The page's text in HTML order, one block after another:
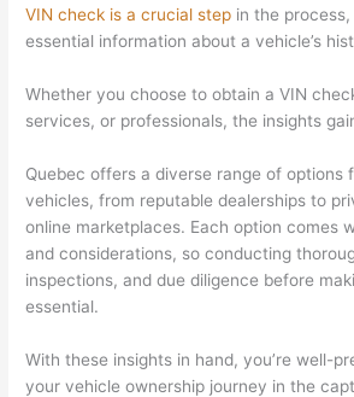
VIN check is a crucial step in the
essential information about a vehicle’s
Whether you choose to obtain a VIN
services, or professionals, the insights
Quebec offers a diverse range of options
vehicles, from reputable dealerships to
online marketplaces. Each option comes
and considerations, so conducting
inspections, and due diligence before
essential.
With these insights in hand, you’re well-
your vehicle ownership journey in the